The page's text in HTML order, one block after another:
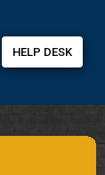
HELP DESK